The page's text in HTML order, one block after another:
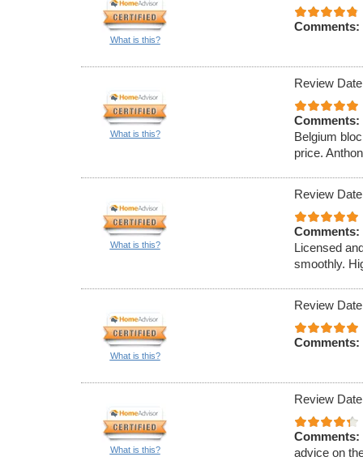
What is this?
Comments:
What is this?
Review
Comments:
Belgium
price.
What is this?
Review
Comments:
Licensed
smoothly.
What is this?
Review
Comments:
What is this?
Review
Comments:
advice on